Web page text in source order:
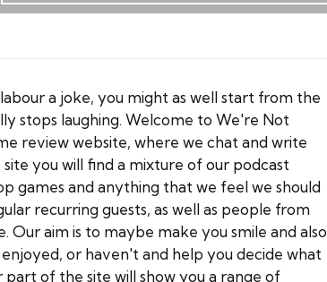
a joke, you might as well start from the
stops laughing. Welcome to We're Not
reviewwebsite, where we chat and write
you will find a mixture of our podcast
games and anything that we feel we should
recurring guests, as well as people from
aim is to maybe make you smile and also
or haven't and help you decide what
of the site will show you a range of